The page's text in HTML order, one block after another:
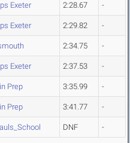
Exeter 2:28.67 -
Exeter 2:29.82 -
2:34.75 -
Exeter 2:37.53 -
Prep 3:35.99 -
Prep 3:41.77 -
DNF -